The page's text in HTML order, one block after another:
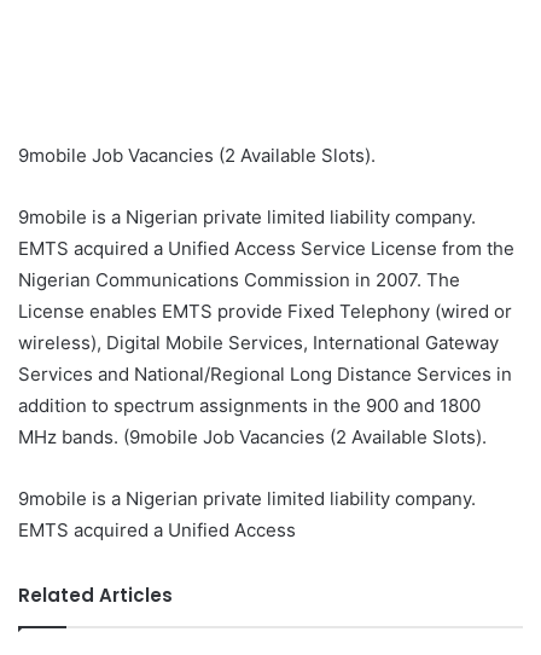
9mobile Job Vacancies (2 Available Slots).
9mobile is a Nigerian private limited liability company.
EMTS acquired a Unified Access Service License from the
Nigerian Communications Commission in 2007. The
License enables EMTS provide Fixed Telephony (wired or
wireless), Digital Mobile Services, International Gateway
Services and National/Regional Long Distance Services in
addition to spectrum assignments in the 900 and 1800
MHz bands. (9mobile Job Vacancies (2 Available Slots).
9mobile is a Nigerian private limited liability company.
EMTS acquired a Unified Access
Related Articles